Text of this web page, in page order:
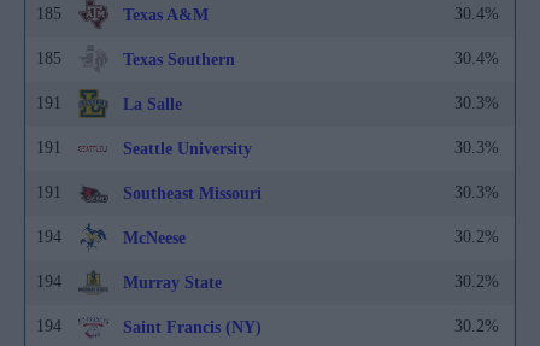
185 Texas A&M 30.4%
185 Texas Southern 30.4%
191 La Salle 30.3%
191 Seattle University 30.3%
191 Southeast Missouri 30.3%
194 McNeese 30.2%
194 Murray State 30.2%
194 Saint Francis (NY) 30.2%